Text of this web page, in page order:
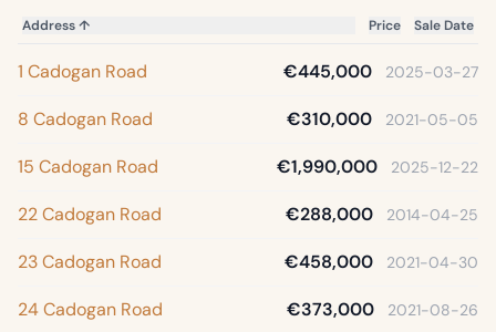
Address↑ Price Sale Date
1 Cadogan Road €445,000 2025-03-27
8 Cadogan Road €310,000 2021-05-05
15 Cadogan Road €1,990,000 2025-12-22
22 Cadogan Road €288,000 2014-04-25
23 Cadogan Road €458,000 2021-04-30
24 Cadogan Road €373,000 2021-08-26